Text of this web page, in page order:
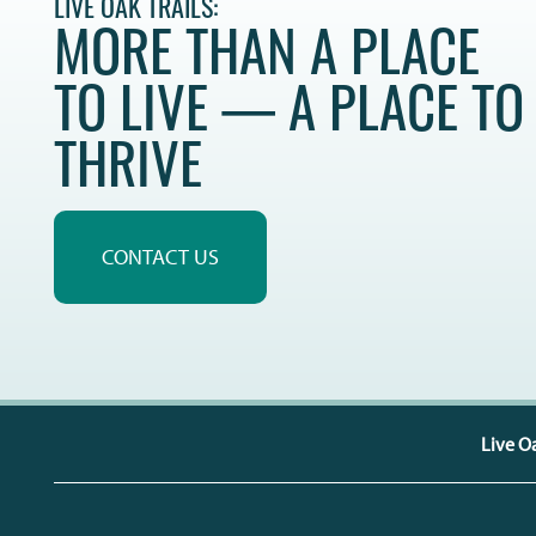
MAP + DIRECTIONS
SCHEDULE A TOUR
RESIDENTS
MORE THAN A PLACE
TO LIVE — A PLACE TO
THRIVE
CONTACT US
Live